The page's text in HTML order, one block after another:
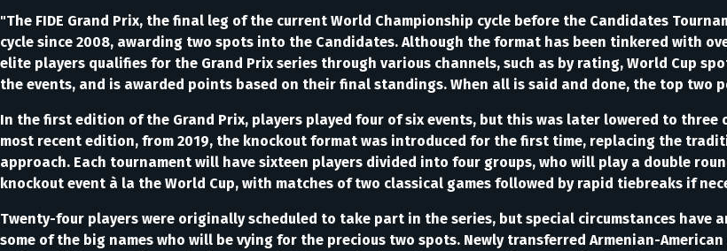
"The FIDE Grand Prix, the final leg of the current World Championship cycle before the Candidates
cycle since 2008, awarding two spots into the Candidates. Although the format has been tinkered with
elite players qualifies for the Grand Prix series through various channels, such as by rating, World Cup
the events, and is awarded points based on their final standings. When all is said and done, the top two
In the first edition of the Grand Prix, players played four of six events, but this was later lowered to
most recent edition, from 2019, the knockout format was introduced for the first time, replacing the
approach. Each tournament will have sixteen players divided into four groups, who will play a double
knockout event à la the World Cup, with matches of two classical games followed by rapid tiebreaks if
Twenty-four players were originally scheduled to take part in the series, but special circumstances have
some of the big names who will be vying for the precious two spots. Newly transferred Armenian-